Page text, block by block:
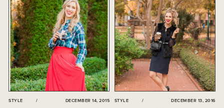
STYLE / DECEMBER 14, 2015 STYLE / DECEMBER 13, 2016